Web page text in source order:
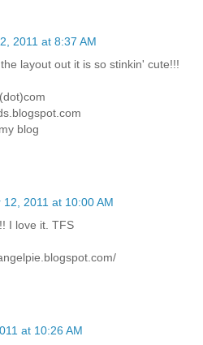
2011 at 8:37 AM
layout out it is so stinkin' cute!!!
blog
12, 2011 at 10:00 AM
I love it. TFS
at 10:26 AM